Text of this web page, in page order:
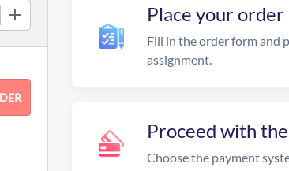
Place your order
Fill in the order form and
assignment.
Proceed with
Choose the payment